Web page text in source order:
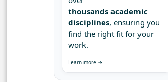
thousands academic
disciplines, ensuring you
find the right fit for your
work.
Learn more →